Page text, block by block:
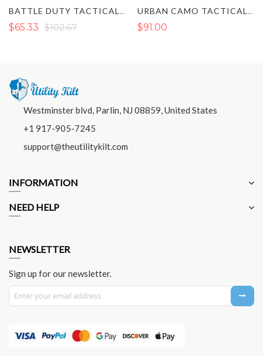
$65.33 $102.67 $91.00
Westminster blvd, Parlin, NJ 08859, United States
+1 917-905-7245
support@theutilitykilt.com
INFORMATION
NEED HELP
NEWSLETTER
Sign up for our newsletter.
Sign Up for Our Newsletter: